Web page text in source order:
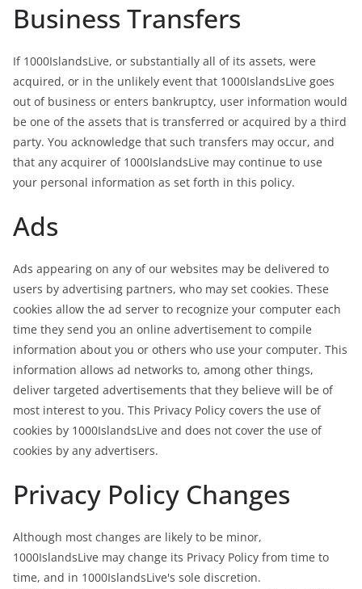
Business Transfers
If 1000IslandsLive, or substantially all of its assets, were
acquired, or in the unlikely event that 1000IslandsLive goes
out of business or enters bankruptcy, user information would
be one of the assets that is transferred or acquired by a third
party. You acknowledge that such transfers may occur, and
that any acquirer of 1000IslandsLive may continue to use
your personal information as set forth in this policy.
Ads
Ads appearing on any of our websites may be delivered to
users by advertising partners, who may set cookies. These
cookies allow the ad server to recognize your computer each
time they send you an online advertisement to compile
information about you or others who use your computer. This
information allows ad networks to, among other things,
deliver targeted advertisements that they believe will be of
most interest to you. This Privacy Policy covers the use of
cookies by 1000IslandsLive and does not cover the use of
cookies by any advertisers.
Privacy Policy Changes
Although most changes are likely to be minor,
1000IslandsLive may change its Privacy Policy from time to
time, and in 1000IslandsLive's sole discretion.